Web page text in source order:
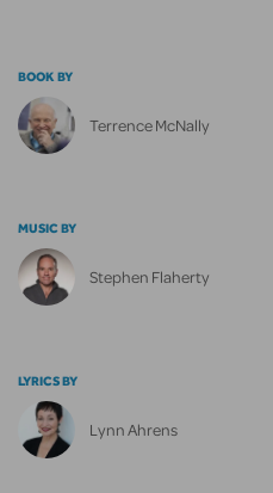
BOOK BY
Terrence McNally
MUSIC BY
Stephen Flaherty
LYRICS BY
Lynn Ahrens